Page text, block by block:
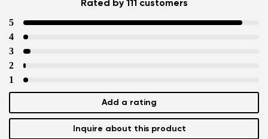
Rated by 111 customers
5
4
3
2
1
Add a rating
Inquire about this product